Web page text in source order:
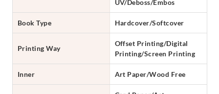
UV/Deboss/Embos
Book Type Hardcover/Softcover
Printing Way
Offset Printing/Digital
Printing/Screen Printing
Inner Art Paper/Wood Free